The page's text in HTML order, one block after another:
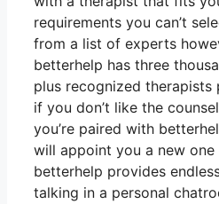
requirements you can’t
from a list of experts
betterhelp has three
plus recognized therapists
if you don’t like the
you’re paired with
will appoint you a new one
betterhelp provides
talking in a personal